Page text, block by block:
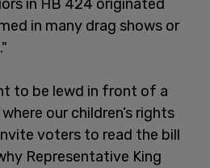
in HB 424 originated
in many drag shows or
to be lewd in front of a
our children’s rights
voters to read the bill
Representative King